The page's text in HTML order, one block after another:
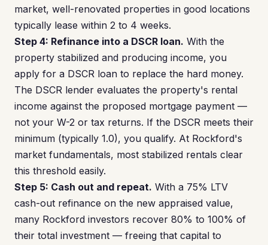
market, well-renovated properties in good locations
typically lease within 2 to 4 weeks.
Step 4: Refinance into a DSCR loan. With the
property stabilized and producing income, you
apply for a DSCR loan to replace the hard money.
The DSCR lender evaluates the property's rental
income against the proposed mortgage payment —
not your W-2 or tax returns. If the DSCR meets their
minimum (typically 1.0), you qualify. At Rockford's
market fundamentals, most stabilized rentals clear
this threshold easily.
Step 5: Cash out and repeat. With a 75% LTV
cash-out refinance on the new appraised value,
many Rockford investors recover 80% to 100% of
their total investment — freeing that capital to